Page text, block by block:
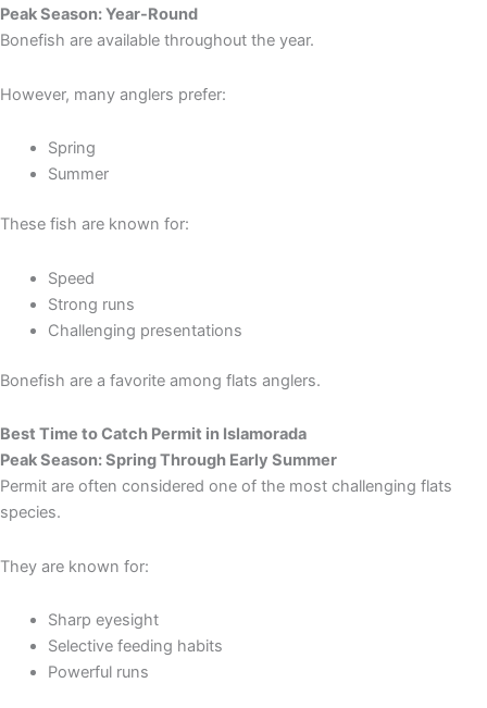
Peak Season: Year-Round
Bonefish are available throughout the year.
However, many anglers prefer:
Spring
Summer
These fish are known for:
Speed
Strong runs
Challenging presentations
Bonefish are a favorite among flats anglers.
Best Time to Catch Permit in Islamorada
Peak Season: Spring Through Early Summer
Permit are often considered one of the most challenging flats
species.
They are known for:
Sharp eyesight
Selective feeding habits
Powerful runs